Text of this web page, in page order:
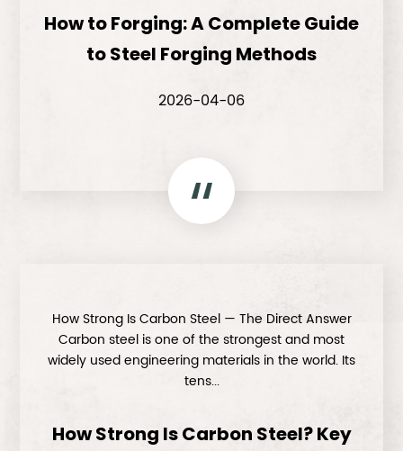
How to Forging: A Complete Guide
to Steel Forging Methods
2026-04-06
How Strong Is Carbon Steel — The Direct Answer
Carbon steel is one of the strongest and most
widely used engineering materials in the world. Its
tens...
How Strong Is Carbon Steel? Key